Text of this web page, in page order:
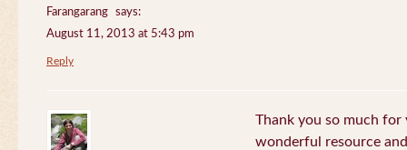
Farangarang
says:
August 11, 2013 at 5:43 pm
Reply
Thank you so much for
wonderful resource